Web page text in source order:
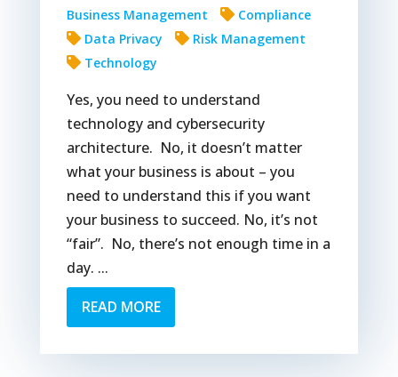
Business Management
Compliance
Data Privacy
Risk Management
Technology
Yes, you need to understand
technology and cybersecurity
architecture. No, it doesn’t matter
what your business is about – you
need to understand this if you want
your business to succeed. No, it’s not
“fair”. No, there’s not enough time in a
day. ...
READ MORE